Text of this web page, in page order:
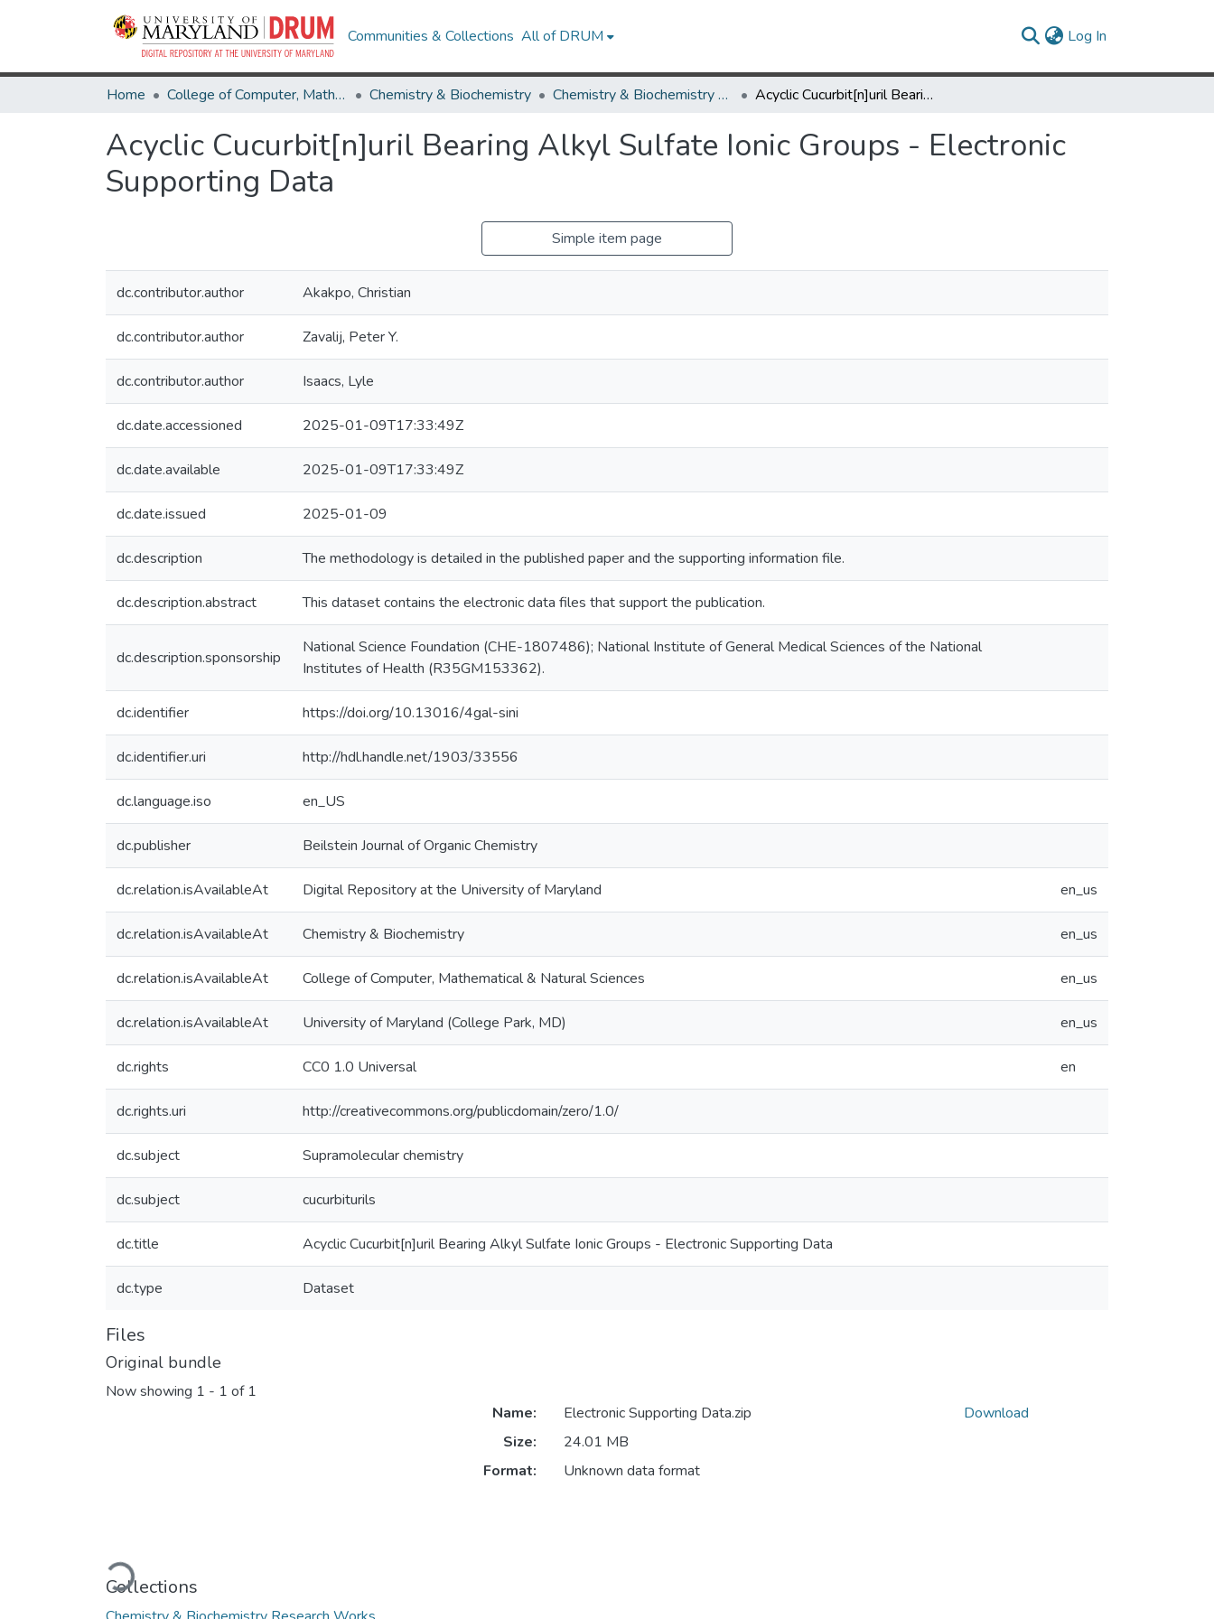
Communities & Collections All of DRUM Log In
Home College of Computer, Mathematical & Natural Sciences Chemistry & Biochemistry Chemistry & Biochemistry Research Works Acyclic Cucurbit[n]uril Bearing Alkyl Sulfate Ionic Groups - Electronic Supporting Data
Acyclic Cucurbit[n]uril Bearing Alkyl Sulfate Ionic Groups - Electronic
Supporting Data
Simple item page
dc.contributor.author Akakpo, Christian
dc.contributor.author Zavalij, Peter Y.
dc.contributor.author Isaacs, Lyle
dc.date.accessioned 2025-01-09T17:33:49Z
dc.date.available 2025-01-09T17:33:49Z
dc.date.issued 2025-01-09
dc.description The methodology is detailed in the published paper and the supporting information file.
dc.description.abstract This dataset contains the electronic data files that support the publication.
dc.description.sponsorship
National Science Foundation (CHE-1807486); National Institute of General Medical Sciences of the National
Institutes of Health (R35GM153362).
dc.identifier https://doi.org/10.13016/4gal-sini
dc.identifier.uri http://hdl.handle.net/1903/33556
dc.language.iso en_US
dc.publisher Beilstein Journal of Organic Chemistry
dc.relation.isAvailableAt Digital Repository at the University of Maryland en_us
dc.relation.isAvailableAt Chemistry & Biochemistry en_us
dc.relation.isAvailableAt College of Computer, Mathematical & Natural Sciences en_us
dc.relation.isAvailableAt University of Maryland (College Park, MD) en_us
dc.rights CC0 1.0 Universal en
dc.rights.uri http://creativecommons.org/publicdomain/zero/1.0/
dc.subject Supramolecular chemistry
dc.subject cucurbiturils
dc.title Acyclic Cucurbit[n]uril Bearing Alkyl Sulfate Ionic Groups - Electronic Supporting Data
dc.type Dataset
Files
Original bundle
Now showing 1 - 1 of 1
Loading...
Name:
Electronic Supporting Data.zip
Size:
24.01 MB
Format:
Unknown data format
Download
Collections